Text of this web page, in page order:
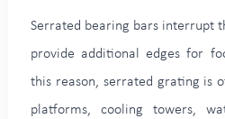
Serrated bearing bars interrupt
provide additional edges for
this reason, serrated grating is
platforms, cooling towers,